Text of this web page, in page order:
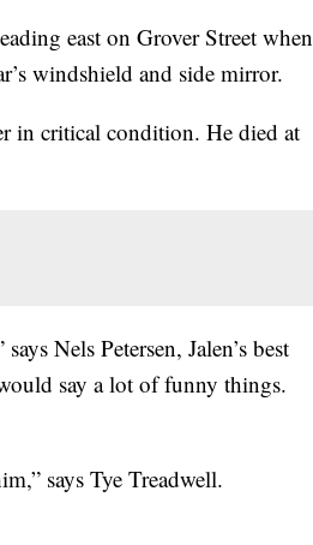
east on Grover Street when
windshield and side mirror.
in critical condition. He died at
Nels Petersen, Jalen’s best
say a lot of funny things.
says Tye Treadwell.